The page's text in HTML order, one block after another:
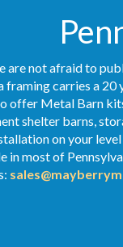
not afraid to
carries a
Metal Barn
shelter barns,
on your
in most of